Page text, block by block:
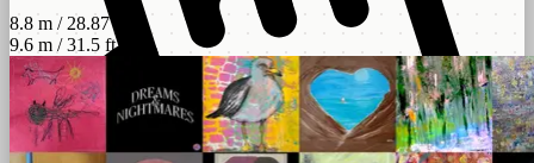
8.8 m / 28.87 ft
9.6 m / 31.5 ft